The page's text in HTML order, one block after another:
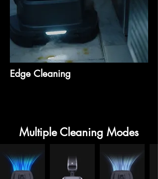
Edge Cleaning
Multiple Cleaning Modes